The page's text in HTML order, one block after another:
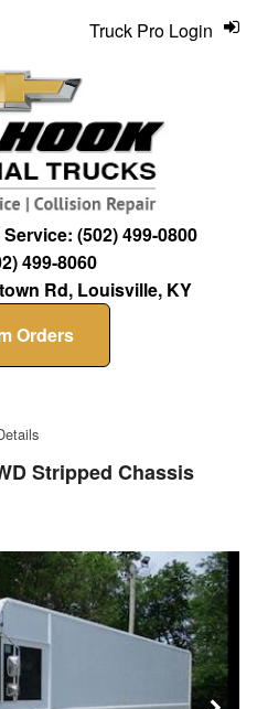
Service: (502) 499-0800
499-8060
Rd, Louisville, KY
Orders
Truck Pro Login
Stripped Chassis